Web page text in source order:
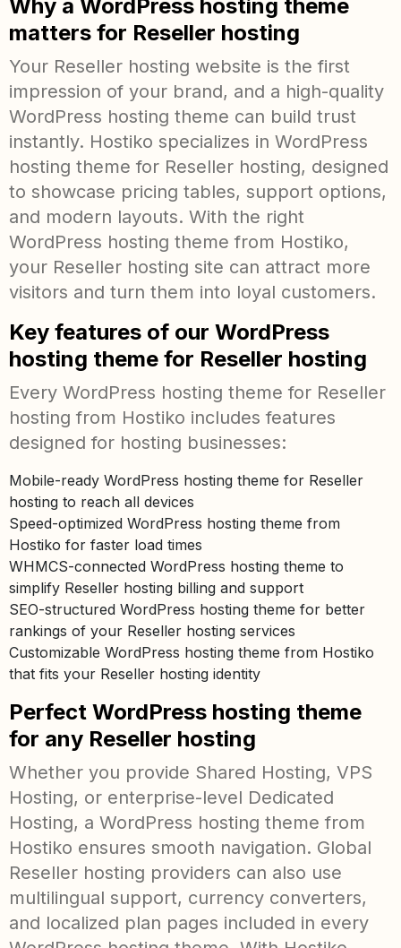
Why a WordPress hosting theme
matters for Reseller hosting
Your Reseller hosting website is the first
impression of your brand, and a high-quality
WordPress hosting theme can build trust
instantly. Hostiko specializes in WordPress
hosting theme for Reseller hosting, designed
to showcase pricing tables, support options,
and modern layouts. With the right
WordPress hosting theme from Hostiko,
your Reseller hosting site can attract more
visitors and turn them into loyal customers.
Key features of our WordPress
hosting theme for Reseller hosting
Every WordPress hosting theme for Reseller
hosting from Hostiko includes features
designed for hosting businesses:
Mobile-ready WordPress hosting theme for Reseller
hosting to reach all devices
Speed-optimized WordPress hosting theme from
Hostiko for faster load times
WHMCS-connected WordPress hosting theme to
simplify Reseller hosting billing and support
SEO-structured WordPress hosting theme for better
rankings of your Reseller hosting services
Customizable WordPress hosting theme from Hostiko
that fits your Reseller hosting identity
Perfect WordPress hosting theme
for any Reseller hosting
Whether you provide Shared Hosting, VPS
Hosting, or enterprise-level Dedicated
Hosting, a WordPress hosting theme from
Hostiko ensures smooth navigation. Global
Reseller hosting providers can also use
multilingual support, currency converters,
and localized plan pages included in every